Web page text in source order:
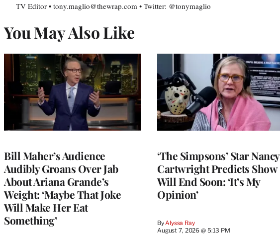
TV Editor • tony.maglio@thewrap.com • Twitter: @tonymaglio
You May Also Like
Bill Maher’s Audience
Audibly Groans Over Jab
About Ariana Grande’s
Weight: ‘Maybe That Joke
Will Make Her Eat
Something’
‘The Simpsons’ Star Nancy
Cartwright Predicts Show
Will End Soon: ‘It’s My
Opinion’
ByAlyssa Ray
August 7, 2026 @ 5:13 PM